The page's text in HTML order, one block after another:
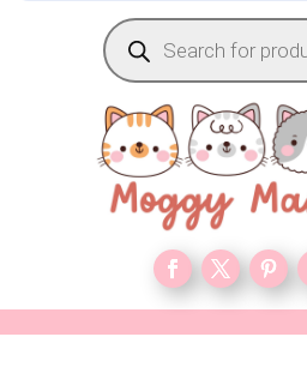
Products
search